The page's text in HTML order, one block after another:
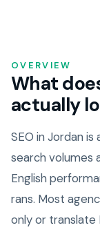
OVERVIEW
What
actually
SEO in Jordan
search volumes
English
rans. Most
only or translate